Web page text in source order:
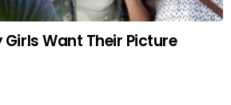
Girls Want Their Picture